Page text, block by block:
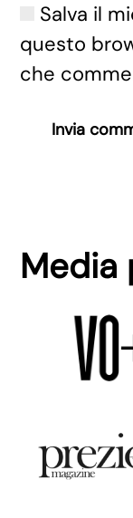
Salva il
questo
che
Invia
Media